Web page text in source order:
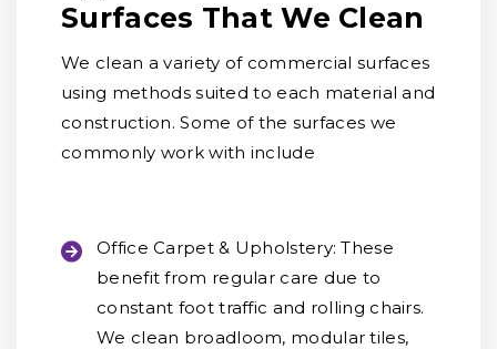
Surfaces That We Clean
We clean a variety of commercial surfaces
using methods suited to each material and
construction. Some of the surfaces we
commonly work with include
Office Carpet & Upholstery: These
benefit from regular care due to
constant foot traffic and rolling chairs.
We clean broadloom, modular tiles,